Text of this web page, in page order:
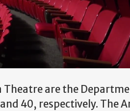
Theatre are the
40, respectively. The